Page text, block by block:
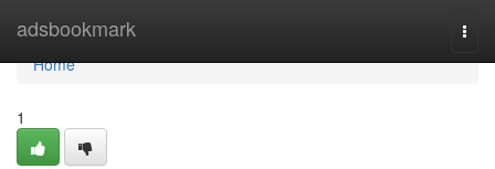
adsbookmark
Home
Home
1